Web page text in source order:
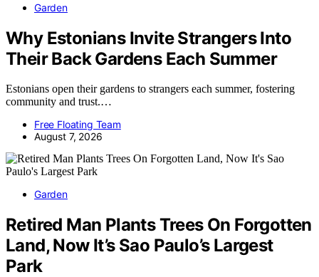
Garden
Why Estonians Invite Strangers Into
Their Back Gardens Each Summer
Estonians open their gardens to strangers each summer, fostering
community and trust.…
Free Floating Team
August 7, 2026
Garden
Retired Man Plants Trees On Forgotten
Land, Now It’s Sao Paulo’s Largest
Park